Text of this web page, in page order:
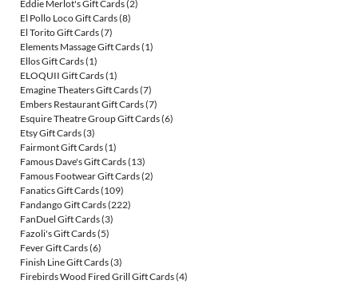
Eddie Merlot's Gift Cards(2)
El Pollo Loco Gift Cards(8)
El Torito Gift Cards(7)
Elements Massage Gift Cards(1)
Ellos Gift Cards(1)
ELOQUII Gift Cards(1)
Emagine Theaters Gift Cards(7)
Embers Restaurant Gift Cards(7)
Esquire Theatre Group Gift Cards(6)
Etsy Gift Cards(3)
Fairmont Gift Cards(1)
Famous Dave's Gift Cards(13)
Famous Footwear Gift Cards(2)
Fanatics Gift Cards(109)
Fandango Gift Cards(222)
FanDuel Gift Cards(3)
Fazoli's Gift Cards(5)
Fever Gift Cards(6)
Finish Line Gift Cards(3)
Firebirds Wood Fired Grill Gift Cards(4)